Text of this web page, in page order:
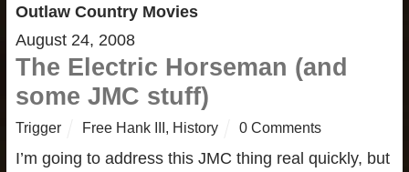
Outlaw Country Movies
August 24, 2008
The Electric Horseman (and
some JMC stuff)
Trigger Free Hank III, History 0 Comments
I’m going to address this JMC thing real quickly, but